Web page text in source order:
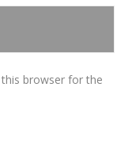
browser for the